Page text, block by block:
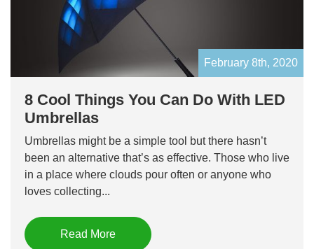
February 8th, 2020
8 Cool Things You Can Do With LED
Umbrellas
Umbrellas might be a simple tool but there hasn’t
been an alternative that’s as effective. Those who live
in a place where clouds pour often or anyone who
loves collecting...
Read More